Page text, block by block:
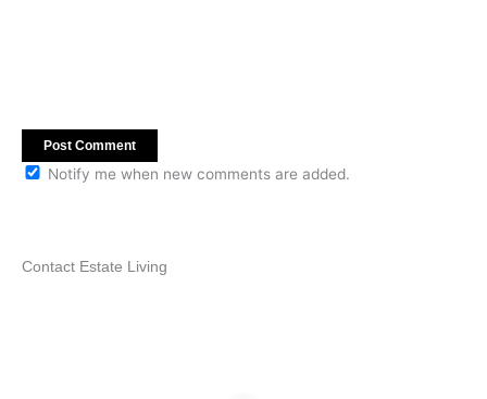
Notify me when new comments are added.
Contact Estate Living